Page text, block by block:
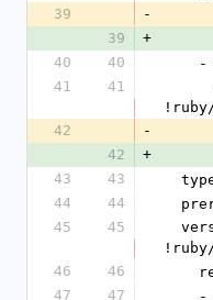
39
-
39
+
40
40
41
41
42
-
42
+
43
43
44
44
45
45
46
46
47
47